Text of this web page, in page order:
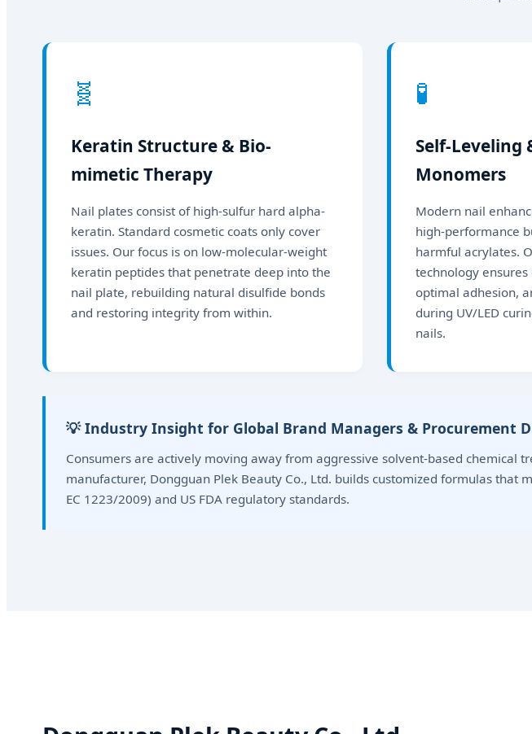
🧬
Keratin Structure & Bio-
mimetic Therapy
Nail plates consist of high-sulfur hard alpha-
keratin. Standard cosmetic coats only cover
issues. Our focus is on low-molecular-weight
keratin peptides that penetrate deep into the
nail plate, rebuilding natural disulfide bonds
and restoring integrity from within.
🧪
Self-Leveling
Monomers
Modern nail
high-performance
harmful acrylates.
technology
optimal adhesion,
during UV/LED
nails.
💡 Industry Insight for Global Brand Managers & Procurement
Consumers are actively moving away from aggressive solvent-based
manufacturer, Dongguan Plek Beauty Co., Ltd. builds customized formulas
EC 1223/2009) and US FDA regulatory standards.